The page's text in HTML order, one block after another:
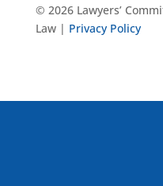
© 2026 Lawyers’
Law | Privacy Policy